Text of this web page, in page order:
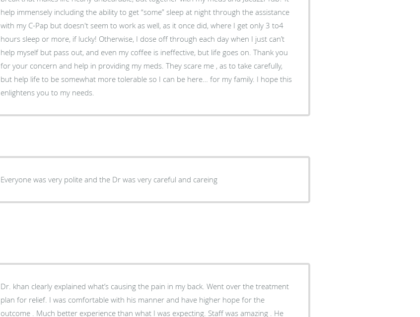
help immensely including the ability to get “some” sleep at night through the assistance
with my C-Pap but doesn't seem to work as well, as it once did, where I get only 3 to4
hours sleep or more, if lucky! Otherwise, I dose off through each day when I just can’t
help myself but pass out, and even my coffee is ineffective, but life goes on. Thank you
for your concern and help in providing my meds. They scare me , as to take carefully,
but help life to be somewhat more tolerable so I can be here… for my family. I hope this
enlightens you to my needs.
Everyone was very polite and the Dr was very careful and careing
Dr. khan clearly explained what’s causing the pain in my back. Went over the treatment
plan for relief. I was comfortable with his manner and have higher hope for the
outcome . Much better experience than what I was expecting. Staff was amazing . He